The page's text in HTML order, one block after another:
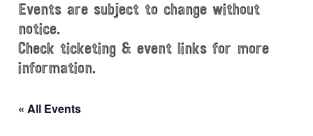
Events are subject to change without
notice.
Check ticketing & event links for more
information.
« All Events